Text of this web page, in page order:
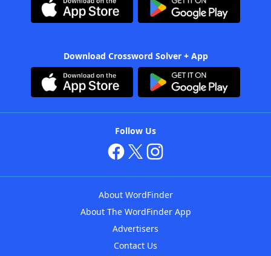
Download Crossword Solver + App
Follow Us
About WordFinder
About The WordFinder App
Advertisers
Contact Us